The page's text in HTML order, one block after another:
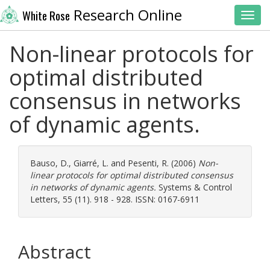
White Rose Research Online
Non-linear protocols for
optimal distributed
consensus in networks
of dynamic agents.
Bauso, D., Giarré, L. and Pesenti, R. (2006) Non-
linear protocols for optimal distributed consensus
in networks of dynamic agents. Systems & Control
Letters, 55 (11). 918 - 928. ISSN: 0167-6911
Abstract